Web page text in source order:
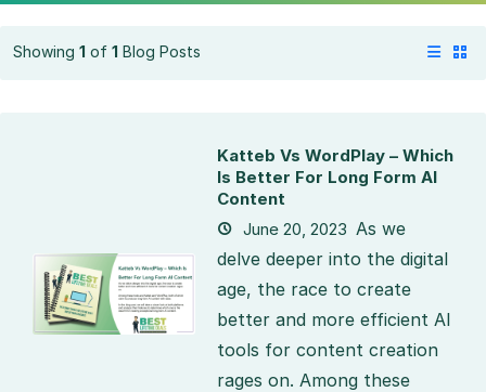
Showing 1 of 1 Blog Posts
Katteb Vs WordPlay – Which
Is Better For Long Form AI
Content
June 20, 2023 As we
delve deeper into the digital
age, the race to create
better and more efficient AI
tools for content creation
rages on. Among these